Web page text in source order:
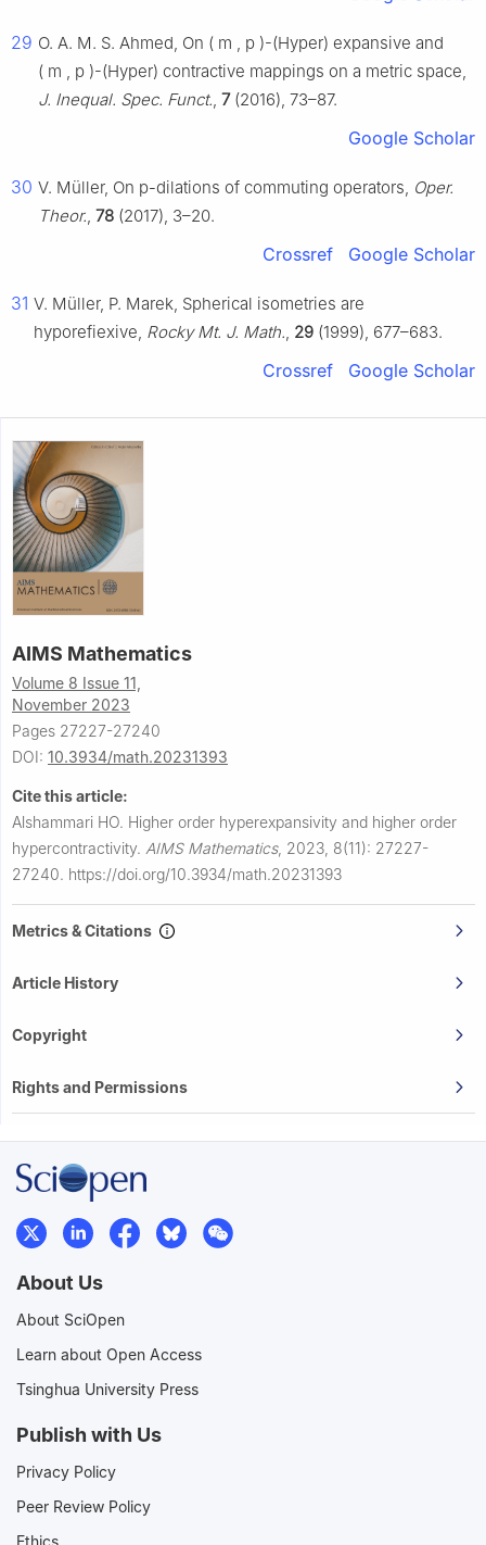
29 O. A. M. S. Ahmed, On ( m , p )-(Hyper) expansive and
( m , p )-(Hyper) contractive mappings on a metric space,
J. Inequal. Spec. Funct., 7(2016), 73–87.
Google Scholar
30 V. Müller, On p-dilations of commuting operators, Oper.
Theor., 78 (2017), 3–20.
Crossref Google Scholar
31 V. Müller, P. Marek, Spherical isometries are
hyporefiexive, Rocky Mt. J. Math., 29 (1999), 677–683.
Crossref Google Scholar
AIMS Mathematics
Volume 8 Issue 11,
November 2023
Pages 27227-27240
DOI: 10.3934/math.20231393
Cite this article:
Alshammari HO. Higher order hyperexpansivity and higher order
hypercontractivity. AIMS Mathematics, 2023, 8(11): 27227-
27240. https://doi.org/10.3934/math.20231393
Metrics & Citations
Article History
Copyright
Rights and Permissions
About Us
About SciOpen
Learn about Open Access
Tsinghua University Press
Publish with Us
Privacy Policy
Peer Review Policy
Ethics